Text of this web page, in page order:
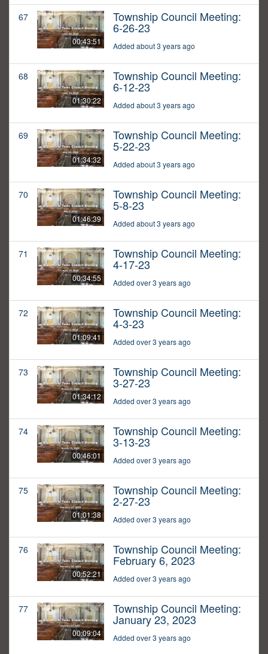
67
00:43:51
Township Council Meeting:
6-26-23
Added about 3 years ago
68
01:30:22
Township Council Meeting:
6-12-23
Added about 3 years ago
69
01:34:32
Township Council Meeting:
5-22-23
Added about 3 years ago
70
01:46:39
Township Council Meeting:
5-8-23
Added about 3 years ago
71
00:34:55
Township Council Meeting:
4-17-23
Added over 3 years ago
72
01:09:41
Township Council Meeting:
4-3-23
Added over 3 years ago
73
01:34:12
Township Council Meeting:
3-27-23
Added over 3 years ago
74
00:46:01
Township Council Meeting:
3-13-23
Added over 3 years ago
75
01:01:38
Township Council Meeting:
2-27-23
Added over 3 years ago
76
00:52:21
Township Council Meeting:
February 6, 2023
Added over 3 years ago
77
00:09:04
Township Council Meeting:
January 23, 2023
Added over 3 years ago